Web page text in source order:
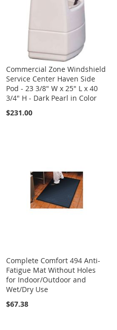
Commercial Zone Windshield
Service Center Haven Side
Pod - 23 3/8" W x 25" L x 40
3/4" H - Dark Pearl in Color
$231.00
Complete Comfort 494 Anti-
Fatigue Mat Without Holes
for Indoor/Outdoor and
Wet/Dry Use
$67.38